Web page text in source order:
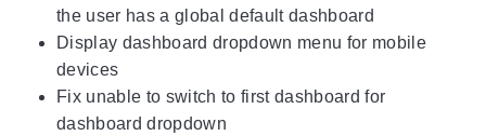
the user has a global default dashboard
Display dashboard dropdown menu for mobile
devices
Fix unable to switch to first dashboard for
dashboard dropdown